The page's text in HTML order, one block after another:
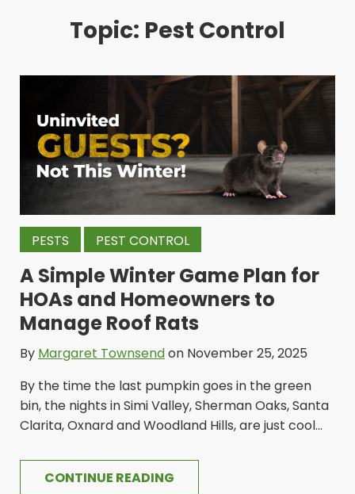
Topic: Pest Control
PESTS PEST CONTROL
A Simple Winter Game Plan for
HOAs and Homeowners to
Manage Roof Rats
By Margaret Townsendon November 25, 2025
By the time the last pumpkin goes in the green
bin, the nights in Simi Valley, Sherman Oaks, Santa
Clarita, Oxnard and Woodland Hills, are just cool...
CONTINUE READING